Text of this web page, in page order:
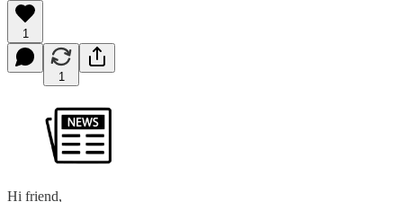
1
1
Hi friend,